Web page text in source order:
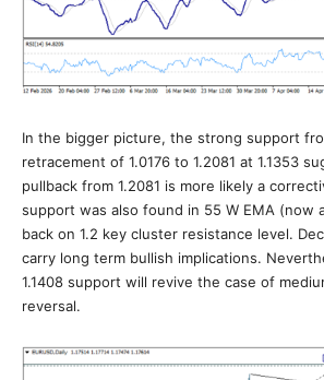
In the bigger picture, the strong support
retracement of 1.0176 to 1.2081 at 1.1353
pullback from 1.2081 is more likely a
support was also found in 55 W EMA (now
back on 1.2 key cluster resistance level.
carry long term bullish implications.
1.1408 support will revive the case of
reversal.